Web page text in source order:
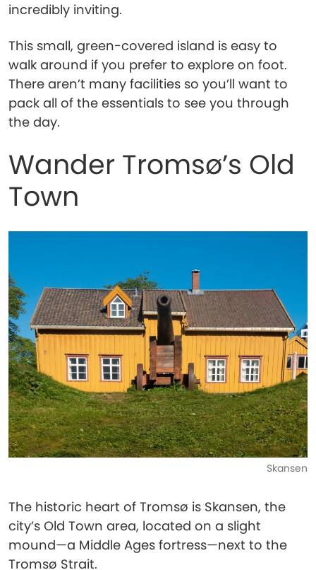
incredibly inviting.
This small, green-covered island is easy to
walk around if you prefer to explore on foot.
There aren’t many facilities so you’ll want to
pack all of the essentials to see you through
the day.
Wander Tromsø’s Old
Town
Skansen
The historic heart of Tromsø is Skansen, the
city’s Old Town area, located on a slight
mound—a Middle Ages fortress—next to the
Tromsø Strait.